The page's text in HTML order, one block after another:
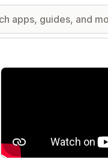
Featured images gallery